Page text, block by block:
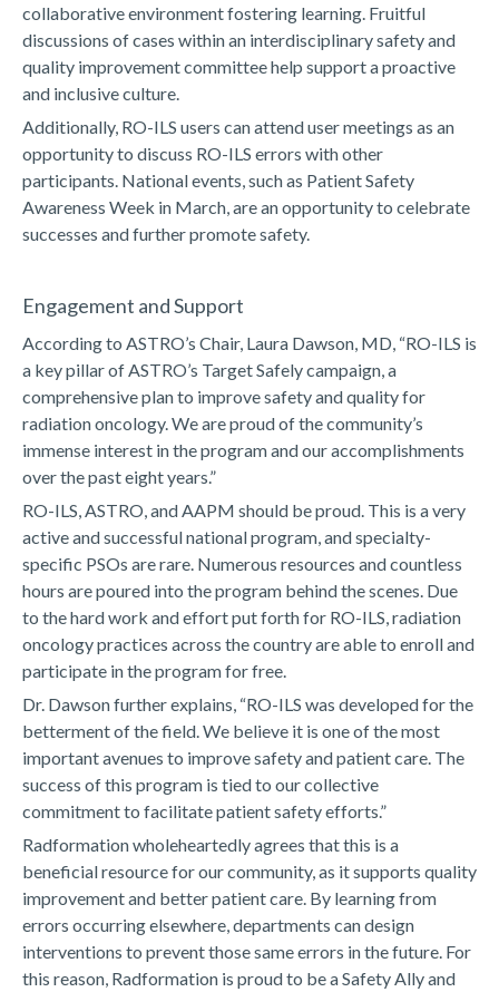
collaborative environment fostering learning. Fruitful
discussions of cases within an interdisciplinary safety and
quality improvement committee help support a proactive
and inclusive culture.
Additionally, RO-ILS users can attend user meetings as an
opportunity to discuss RO-ILS errors with other
participants. National events, such as Patient Safety
Awareness Week in March, are an opportunity to celebrate
successes and further promote safety.
Engagement and Support
According to ASTRO’s Chair, Laura Dawson, MD, “RO-ILS is
a key pillar of ASTRO’s Target Safely campaign, a
comprehensive plan to improve safety and quality for
radiation oncology. We are proud of the community’s
immense interest in the program and our accomplishments
over the past eight years.”
RO-ILS, ASTRO, and AAPM should be proud. This is a very
active and successful national program, and specialty-
specific PSOs are rare. Numerous resources and countless
hours are poured into the program behind the scenes. Due
to the hard work and effort put forth for RO-ILS, radiation
oncology practices across the country are able to enroll and
participate in the program for free.
Dr. Dawson further explains, “RO-ILS was developed for the
betterment of the field. We believe it is one of the most
important avenues to improve safety and patient care. The
success of this program is tied to our collective
commitment to facilitate patient safety efforts.”
Radformation wholeheartedly agrees that this is a
beneficial resource for our community, as it supports quality
improvement and better patient care. By learning from
errors occurring elsewhere, departments can design
interventions to prevent those same errors in the future. For
this reason, Radformation is proud to be a Safety Ally and